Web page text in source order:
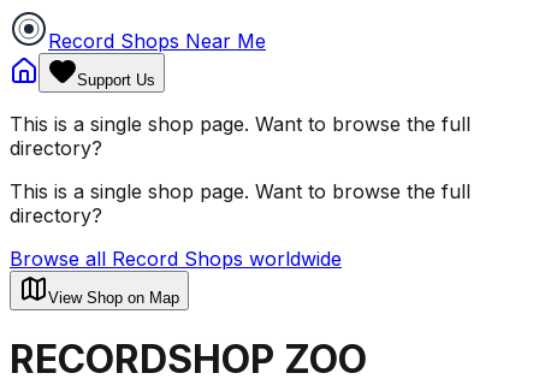
Record Shops Near Me
Support Us
This is a single shop page. Want to browse the full
directory?
This is a single shop page. Want to browse the full
directory?
Browse all Record Shops worldwide
View Shop on Map
RECORDSHOP ZOO